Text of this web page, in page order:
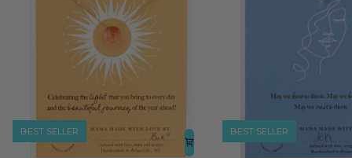
BEST SELLER BEST SELLER